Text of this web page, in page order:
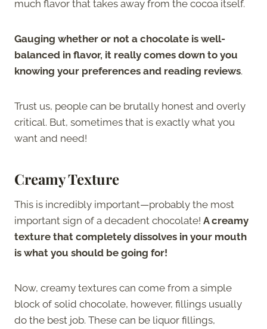
much flavor that takes away from the cocoa itself.
Gauging whether or not a chocolate is well-
balanced in flavor, it really comes down to you
knowing your preferences and reading reviews.
Trust us, people can be brutally honest and overly
critical. But, sometimes that is exactly what you
want and need!
Creamy Texture
This is incredibly important—probably the most
important sign of a decadent chocolate! A creamy
texture that completely dissolves in your mouth
is what you should be going for!
Now, creamy textures can come from a simple
block of solid chocolate, however, fillings usually
do the best job. These can be liquor fillings,